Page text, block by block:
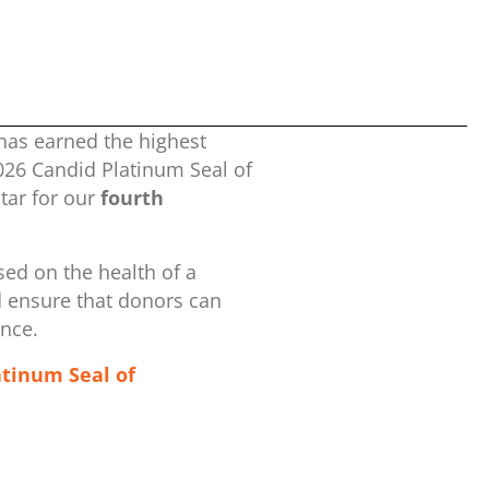
earned the highest
Candid Platinum Seal of
for our fourth
on the health of a
that donors can
Seal of